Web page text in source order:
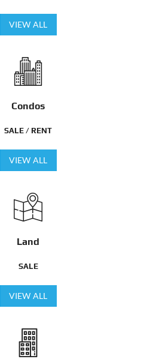
VIEW ALL
Condos
SALE / RENT
VIEW ALL
Land
SALE
VIEW ALL